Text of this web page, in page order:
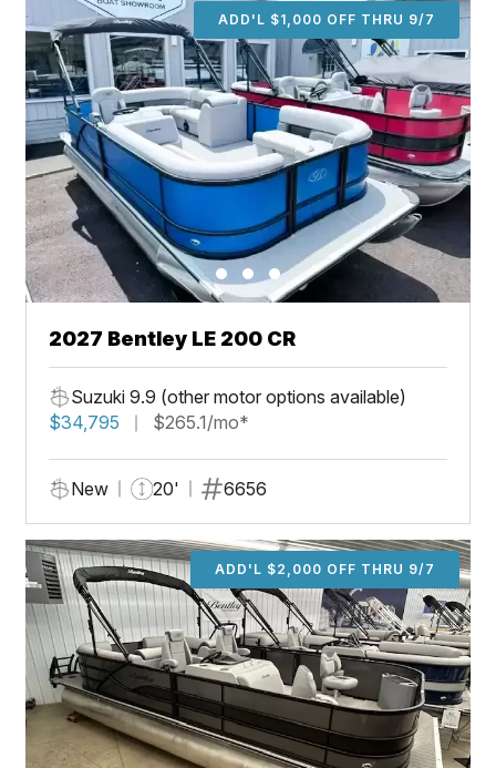
ADD'L $1,000 OFF THRU 9/7
2027 Bentley LE 200 CR
Suzuki 9.9 (other motor options available)
$34,795
$265.1/mo*
New 20' 6656
ADD'L $2,000 OFF THRU 9/7